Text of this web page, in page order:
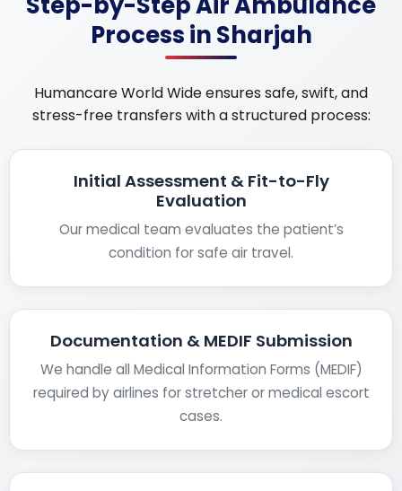
Process in Sharjah
Humancare World Wide ensures safe, swift, and
stress-free transfers with a structured process:
Initial Assessment & Fit-to-Fly
Evaluation
Our medical team evaluates the patient’s
condition for safe air travel.
Documentation & MEDIF Submission
We handle all Medical Information Forms (MEDIF)
required by airlines for stretcher or medical escort
cases.